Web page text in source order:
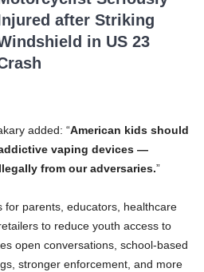
after Striking
in US 23
added: “American kids should
vaping devices —
from our adversaries.”
for parents, educators, healthcare
to reduce youth access to
open conversations, school-based
stronger enforcement, and more